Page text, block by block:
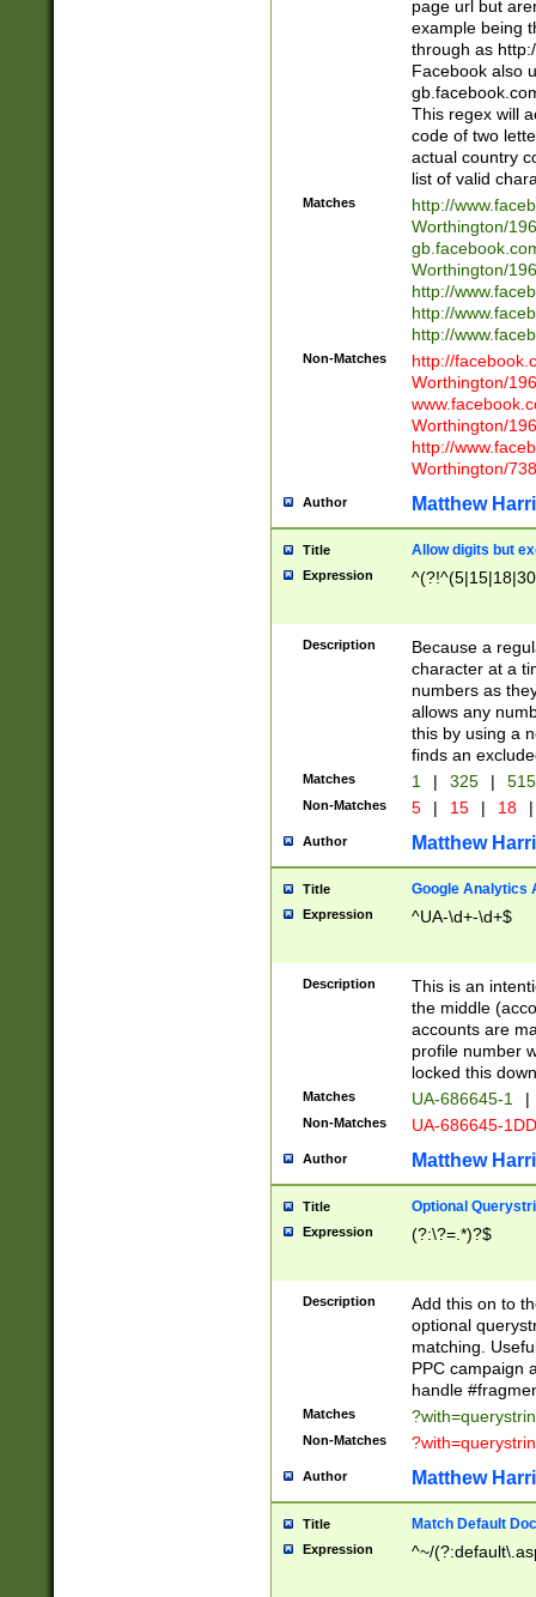
page url but
example being
through as
Facebook also
This regex will
code of two
actual country
list of valid
Matches
http://
Worthington/
Worthington/
http://
http://
http://
Non-Matches
http://
Worthington/
Worthington/
http://
Worthington/
Author Matthew
Title Allow digits but
Expression
Description
Because a
character at a
numbers as
allows any
this by using a
finds an
Matches 1 | 325 |
Non-Matches 5 | 15 | 18 |
Author Matthew
Title Google Analytics
Expression ^UA-\d+-\d+$
Description
This is an
the middle
accounts are
profile number
locked this
Matches UA-686645-1 |
Non-Matches UA-686645-
Author Matthew
Title Optional
Expression (?:\?=.*)?$
Description
Add this on to
optional
matching.
PPC campaign
handle
Matches
Non-Matches
Author Matthew
Title Match Default
Expression ^~/